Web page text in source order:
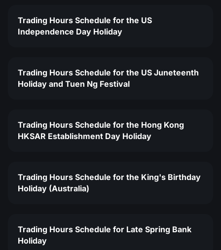
Trading Hours Schedule for the US
Independence Day Holiday
Trading Hours Schedule for the US Juneteenth
Holiday and Tuen Ng Festival
Trading Hours Schedule for the Hong Kong
HKSAR Establishment Day Holiday
Trading Hours Schedule for the King's Birthday
Holiday (Australia)
Trading Hours Schedule for Late Spring Bank
Holiday